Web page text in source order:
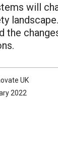
will
the
UK
2022